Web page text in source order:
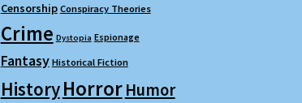
Censorship Conspiracy Theories
Crime Dystopia Espionage
Fantasy Historical Fiction
HistoryHorror Humor